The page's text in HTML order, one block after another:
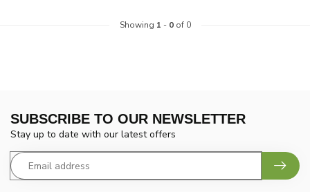
Showing 1 - 0of 0
SUBSCRIBE TO OUR NEWSLETTER
Stay up to date with our latest offers